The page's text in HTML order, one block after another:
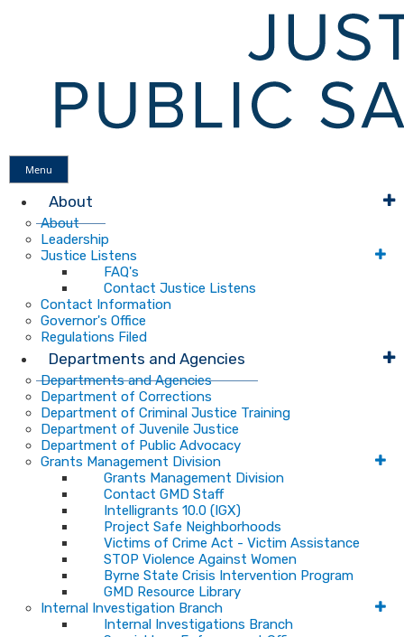
Menu
About
About
Leadership
Justice Listens
FAQ's
Contact Justice Listens
Contact Information
Governor's Office
Regulations Filed
Departments and Agencies
Departments and Agencies
Department of Corrections
Department of Criminal Justice Training
Department of Juvenile Justice
Department of Public Advocacy
Grants Management Division
Grants Management Division
Contact GMD Staff
Intelligrants 10.0 (IGX)
Project Safe Neighborhoods
Victims of Crime Act - Victim Assistance
STOP Violence Against Women
Byrne State Crisis Intervention Program
GMD Resource Library
Internal Investigation Branch
Internal Investigations Branch